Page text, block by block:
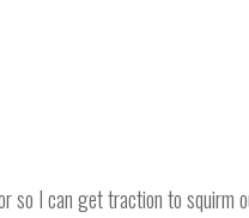
I can get traction to squirm